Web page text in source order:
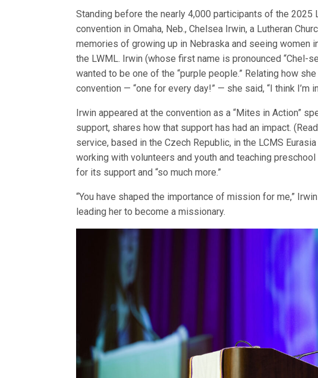
Standing before the nearly 4,000 participants of the 2025
convention in Omaha, Neb., Chelsea Irwin, a Lutheran
memories of growing up in Nebraska and seeing women
the LWML. Irwin (whose first name is pronounced “Chel-
wanted to be one of the “purple people.” Relating how
convention — “one for every day!” — she said, “I think I’m
Irwin appeared at the convention as a “Mites in Action”
support, shares how that support has had an impact.
service, based in the Czech Republic, in the LCMS
working with volunteers and youth and teaching
for its support and “so much more.”
“You have shaped the importance of mission for me,”
leading her to become a missionary.